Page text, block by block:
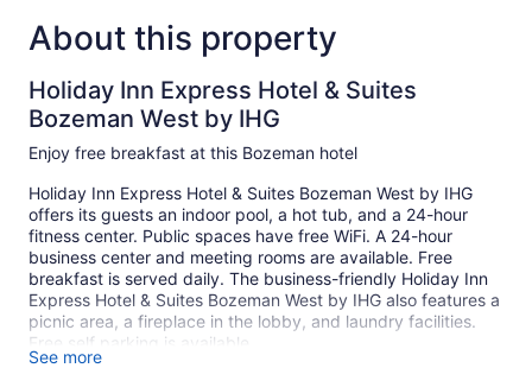
About this property
Holiday Inn Express Hotel & Suites
Bozeman West by IHG
Enjoy free breakfast at this Bozeman hotel
Holiday Inn Express Hotel & Suites Bozeman West by IHG
offers its guests an indoor pool, a hot tub, and a 24-hour
fitness center. Public spaces have free WiFi. A 24-hour
business center and meeting rooms are available. Free
breakfast is served daily. The business-friendly Holiday Inn
Express Hotel & Suites Bozeman West by IHG also features a
picnic area, a fireplace in the lobby, and laundry facilities.
Free self parking is available.
See more